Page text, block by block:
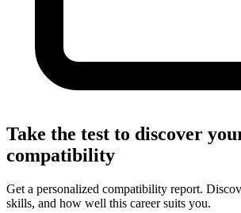
Take the test to discover
compatibility
Get a personalized compatibility report.
skills, and how well this career suits you.